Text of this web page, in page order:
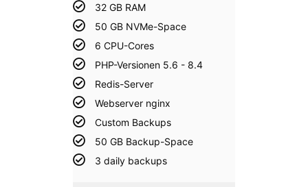
32 GB RAM
50 GB NVMe-Space
6 CPU-Cores
PHP-Versionen 5.6 - 8.4
Redis-Server
Webserver nginx
Custom Backups
50 GB Backup-Space
3 daily backups